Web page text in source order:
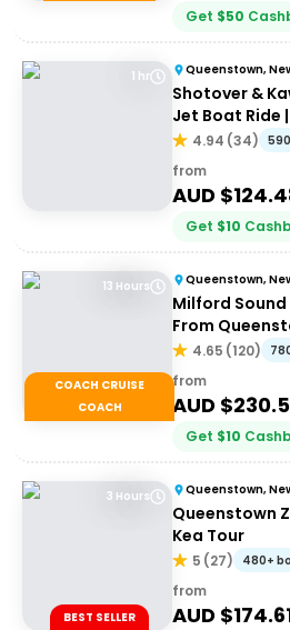
Get $50
1 hr Queenstown,
Shotover &
Jet Boat Ride
4.94 (34)
from
AUD $
Get $10
13 Hours
COACH CRUISE
COACH
Queenstown,
Milford Sound
From
4.65 (120)
from
AUD $
Get $10
3 Hours
BEST SELLER
Queenstown,
Queenstown
Kea Tour
5 (27) 480+
from
AUD $